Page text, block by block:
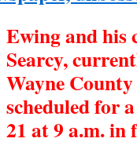
Ewing and his
Searcy,
Wayne
scheduled for
21 at 9 a.m. in